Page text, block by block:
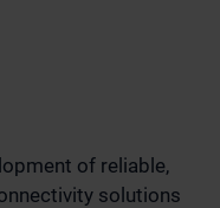
of reliable,
solutions